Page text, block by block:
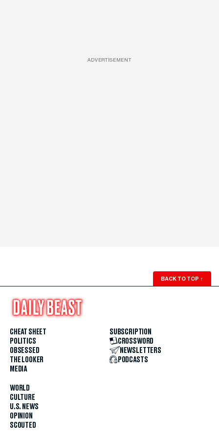
ADVERTISEMENT
BACK TO TOP ↑
CHEAT SHEET
POLITICS
OBSESSED
THE LOOKER
MEDIA
WORLD
CULTURE
U.S. NEWS
OPINION
SCOUTED
SUBSCRIPTION
CROSSWORD
NEWSLETTERS
PODCASTS